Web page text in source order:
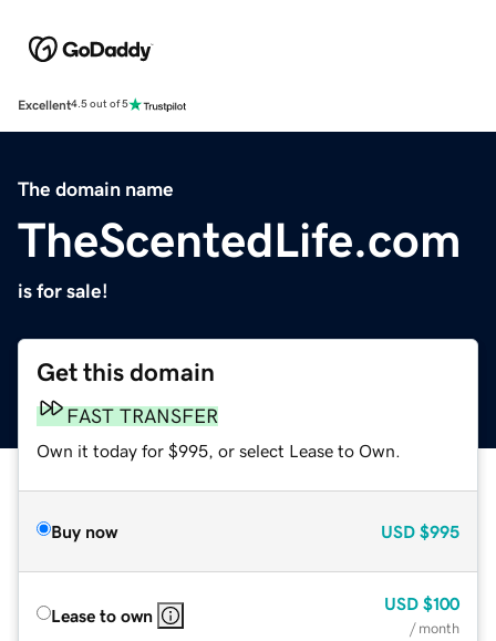
Excellent4.5 out of 5
The domain name
TheScentedLife.com
is for sale!
Get this domain
FAST TRANSFER
Own it today for $995, or select Lease to Own.
Buy now USD $995
Lease to own
USD $100
/ month